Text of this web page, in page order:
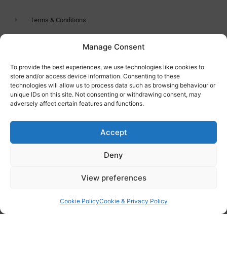
Manage Consent
To provide the best experiences, we use technologies like cookies to
store and/or access device information. Consenting to these
technologies will allow us to process data such as browsing behaviour or
unique IDs on this site. Not consenting or withdrawing consent, may
adversely affect certain features and functions.
Accept
Deny
View preferences
Cookie PolicyCookie & Privacy Policy
Terms & Conditions
GDPR Statement
Contact
Contact us